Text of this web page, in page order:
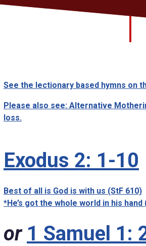
See the lectionary based hymns on
Please also see: Alternative
loss.
Exodus 2: 1-10
Best of all is God is with us (StF 610)
*He’s got the whole world in his hand
or 1 Samuel 1: